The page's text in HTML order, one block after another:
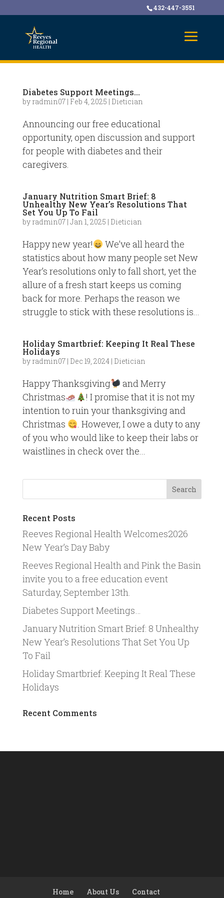
432-447-3551
Diabetes Support Meetings…
by radmin07| Feb 4, 2025 | Dietician
Announcing our free educational
opportunity, open discussion and support
for people with diabetes and their
caregivers.
January Nutrition Smart Brief: 8
Unhealthy New Year’s Resolutions That
Set You Up To Fail
by radmin07| Jan 1, 2025 | Dietician
Happy new year!
We’ve all heard the
statistics about how many people set New
Year’s resolutions only to fall short, yet the
allure of a fresh start keeps us coming
back for more. Perhaps the reason we
struggle to stick with these resolutions is...
Holiday Smartbrief: Keeping It Real These
Holidays
by radmin07| Dec 19, 2024| Dietician
Happy Thanksgiving
and Merry
Christmas
! I promise that it is not my
intention to ruin your thanksgiving and
Christmas
. However, I owe a duty to any
of you who would like to keep their labs or
waistlines in check over the...
Recent Posts
Reeves Regional Health Welcomes2026
New Year’s Day Baby
Reeves Regional Health and Pink the Basin
invite you to a free education event
Saturday, September 13th.
Diabetes Support Meetings…
January Nutrition Smart Brief: 8 Unhealthy
New Year’s Resolutions That Set You Up
To Fail
Holiday Smartbrief: Keeping It Real These
Holidays
Recent Comments
Home About Us Contact